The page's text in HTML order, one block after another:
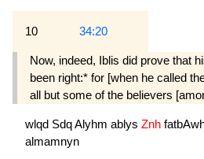
10 34:20
Now, indeed, Iblis did prove that
been right:* for [when he called
all but some of the believers
wlqd SdqAlyhm ablys Znh
almamnyn